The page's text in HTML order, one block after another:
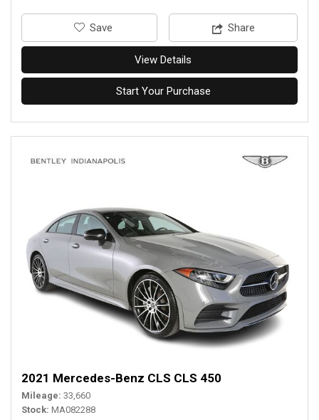
‎Save Share
View Details
Start Your Purchase
2021 Mercedes-Benz CLS CLS 450
Mileage 33,660
Stock MA082288